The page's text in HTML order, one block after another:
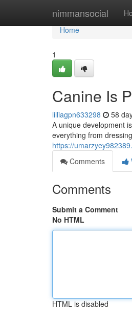
nimmansocial
Home
Home
1
Canine Is
lilliagpn633298 58
A unique development
everything from
https://
Comments
Comments
Submit a Comment
No HTML
HTML is disabled